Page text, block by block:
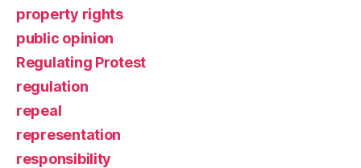
property rights
public opinion
Regulating Protest
regulation
repeal
representation
responsibility